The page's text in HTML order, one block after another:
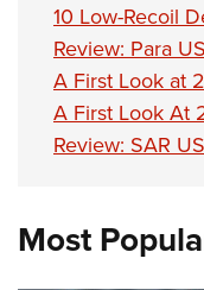
10 Low-Recoil
Review: Para
A First Look at
A First Look At
Review: SAR
Most